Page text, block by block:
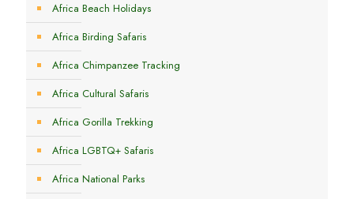
Africa Beach Holidays
Africa Birding Safaris
Africa Chimpanzee Tracking
Africa Cultural Safaris
Africa Gorilla Trekking
Africa LGBTQ+ Safaris
Africa National Parks